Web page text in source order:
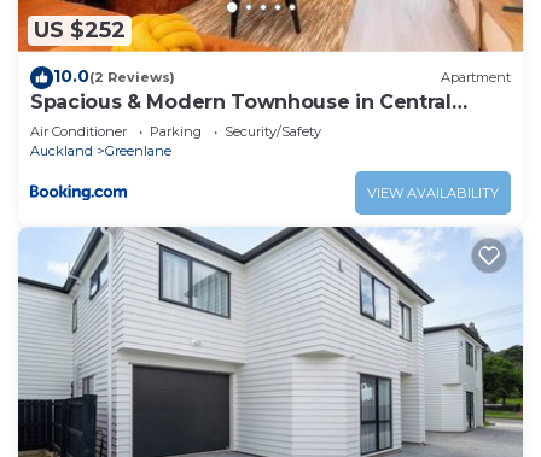
US $252
10.0(2 Reviews) Apartment
Spacious & Modern Townhouse in Central
Auckland
Air Conditioner Parking
Security/Safety
Auckland
Greenlane
VIEW AVAILABILITY